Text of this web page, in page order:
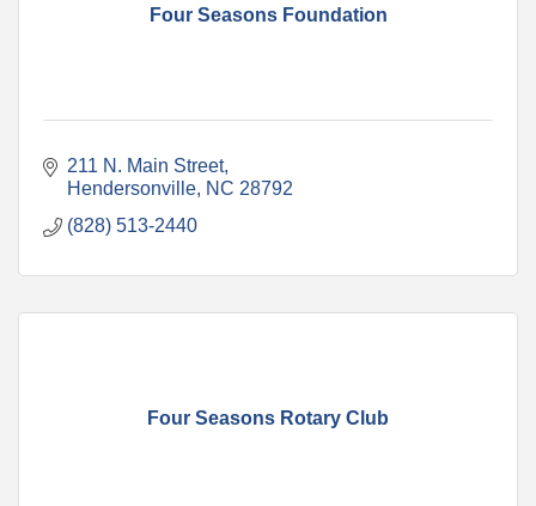
Four Seasons Foundation
211 N. Main Street
Hendersonville NC 28792
(828) 513-2440
Four Seasons Rotary Club